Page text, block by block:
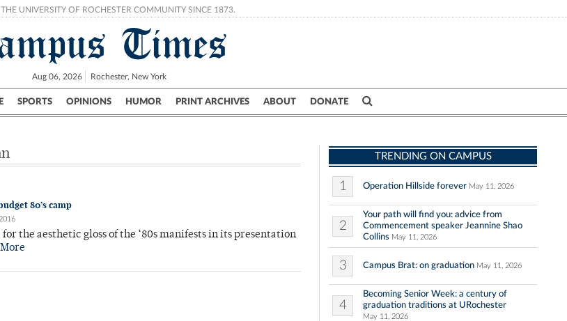
UNIVERSITY OF ROCHESTER COMMUNITY SINCE 1873.
Times
Aug 06, 2026 Rochester, New York
SPORTS OPINIONS HUMOR PRINT ARCHIVES ABOUT DONATE
City UR Politics Science & Research Crime
80’s camp
for the aesthetic gloss of the ‘80s manifests in its presentation
TRENDING ON CAMPUS
1 Operation Hillside forever May 11, 2026
2
Your path will find you: advice from
Commencement speaker Jeannine Shao
Collins May 11, 2026
3 Campus Brat: on graduation May 11, 2026
4
Becoming Senior Week: a century of
graduation traditions at URochester
May 11, 2026